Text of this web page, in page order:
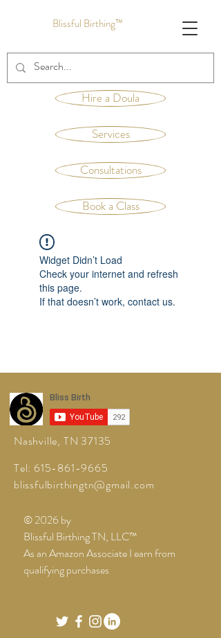
Blissful Birthing™
Hire a Doula
Services
Consultations
Book a Class
Widget Didn’t Load
Check your internet and refresh
this page.
If that doesn’t work, contact us.
Nashville, TN 37135
Tel: 615-861-9665
blissfulbirthingtn@gmail.com
© 2026 by
Blissful Birthing TN, LLC™
As an Amazon Associate I earn from
qualifying purchases